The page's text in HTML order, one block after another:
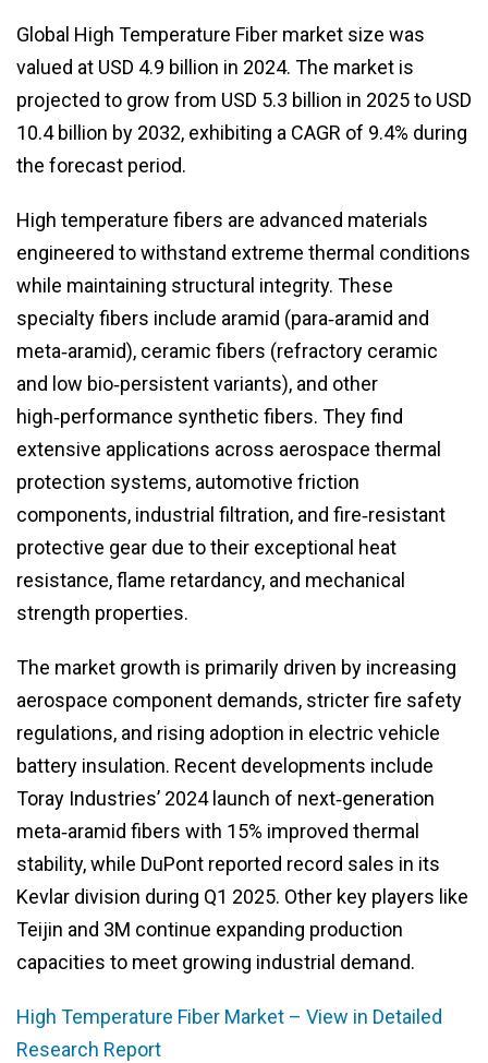
Global High Temperature Fiber market size was
valued at USD 4.9 billion in 2024. The market is
projected to grow from USD 5.3 billion in 2025 to USD
10.4 billion by 2032, exhibiting a CAGR of 9.4% during
the forecast period.
High temperature fibers are advanced materials
engineered to withstand extreme thermal conditions
while maintaining structural integrity. These
specialty fibers include aramid (para‑aramid and
meta‑aramid), ceramic fibers (refractory ceramic
and low bio‑persistent variants), and other
high‑performance synthetic fibers. They find
extensive applications across aerospace thermal
protection systems, automotive friction
components, industrial filtration, and fire‑resistant
protective gear due to their exceptional heat
resistance, flame retardancy, and mechanical
strength properties.
The market growth is primarily driven by increasing
aerospace component demands, stricter fire safety
regulations, and rising adoption in electric vehicle
battery insulation. Recent developments include
Toray Industries’ 2024 launch of next‑generation
meta‑aramid fibers with 15% improved thermal
stability, while DuPont reported record sales in its
Kevlar division during Q1 2025. Other key players like
Teijin and 3M continue expanding production
capacities to meet growing industrial demand.
High Temperature Fiber Market – View in Detailed
Research Report